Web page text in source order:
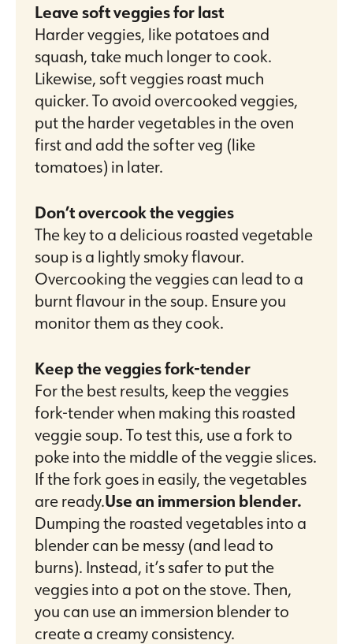
Leave soft veggies for last
Harder veggies, like potatoes and
squash, take much longer to cook.
Likewise, soft veggies roast much
quicker. To avoid overcooked veggies,
put the harder vegetables in the oven
first and add the softer veg (like
tomatoes) in later.
Don’t overcook the veggies
The key to a delicious roasted vegetable
soup is a lightly smoky flavour.
Overcooking the veggies can lead to a
burnt flavour in the soup. Ensure you
monitor them as they cook.
Keep the veggies fork-tender
For the best results, keep the veggies
fork-tender when making this roasted
veggie soup. To test this, use a fork to
poke into the middle of the veggie slices.
If the fork goes in easily, the vegetables
are ready.Use an immersion blender.
Dumping the roasted vegetables into a
blender can be messy (and lead to
burns). Instead, it’s safer to put the
veggies into a pot on the stove. Then,
you can use an immersion blender to
create a creamy consistency.